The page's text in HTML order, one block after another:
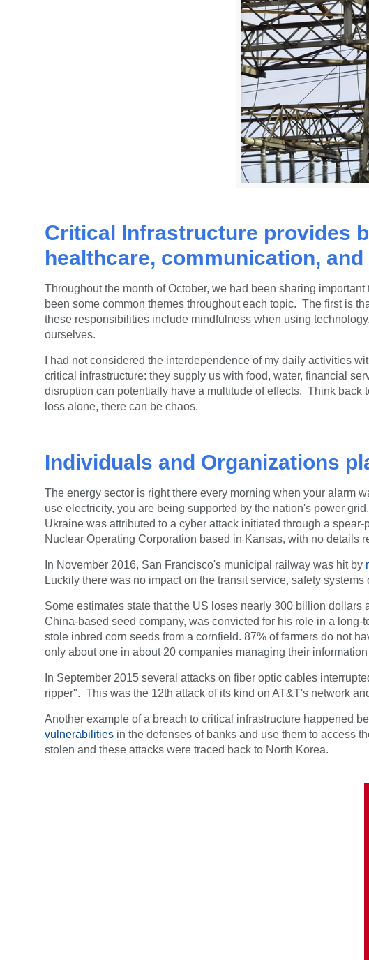
Critical Infrastructure provides
healthcare, communication,
Throughout the month of October, we had been sharing important
been some common themes throughout each topic. The first is
these responsibilities include mindfulness when using
ourselves.
I had not considered the interdependence of my daily activities
critical infrastructure: theysupply us with food, water, financial
disruption can potentially have a multitude of effects. Think
loss alone, there can be chaos.
Individuals and Organizations
The energy sector is right there every morning when your alarm
use electricity, you are being supported by the nation's power
Ukraine was attributed to a cyber attack initiated through a
Nuclear Operating Corporation based in Kansas, with no details
In November 2016, San Francisco's municipal railway was hit by
Luckily there was no impact on the transit service, safety
Some estimates state that the US loses nearly 300 billion
China-based seed company, was convicted for his role in a
stole inbred corn seeds from a cornfield.87% of farmers do not
only about one in about 20 companies managing their
In September 2015 several attacks on fiber optic cables
ripper". This was the 12th attack of its kind on AT&T's network
Another example of a breach to critical infrastructure happened
vulnerabilities in the defenses of banks and use them to access
stolen and these attacks were traced back to North Korea.